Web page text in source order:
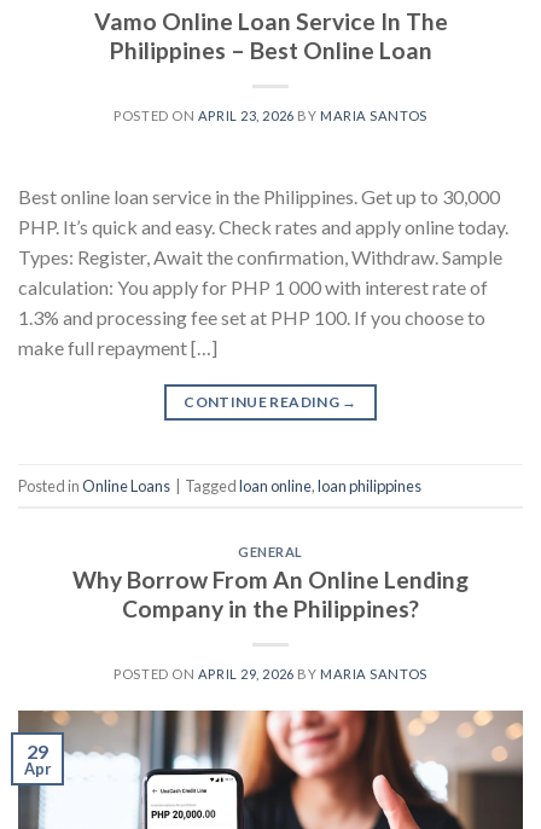
Vamo Online Loan Service In The
Philippines – Best Online Loan
POSTED ON APRIL 23, 2026 BY MARIA SANTOS
Best online loan service in the Philippines. Get up to 30,000
PHP. It’s quick and easy. Check rates and apply online today.
Types: Register, Await the confirmation, Withdraw. Sample
calculation: You apply for PHP 1 000 with interest rate of
1.3% and processing fee set at PHP 100. If you choose to
make full repayment […]
CONTINUE READING →
Posted inOnline Loans Taggedloan online,loan philippines
GENERAL
Why Borrow From An Online Lending
Company in the Philippines?
POSTED ON APRIL 29, 2026 BY MARIA SANTOS
29
Apr